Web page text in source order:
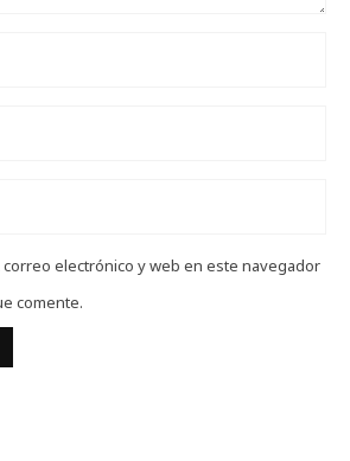
electrónico y web en este navegador
comente.